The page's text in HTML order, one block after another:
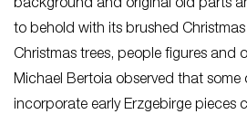
background and original old parts
to behold with its brushed
Christmas trees, people figures and
Michael Bertoia observed that some
incorporate early Erzgebirge pieces